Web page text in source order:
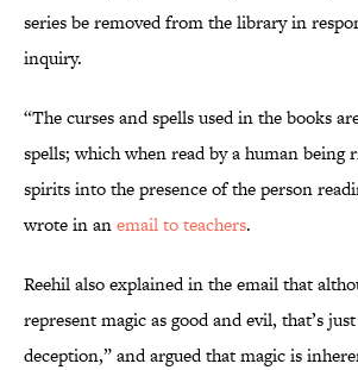
series be removed from the library in
inquiry.
“The curses and spells used in the books
spells; which when read by a human being
spirits into the presence of the person
wrote in anemail to teachers.
Reehil also explained in the email that
represent magic as good and evil, that’s
deception,” and argued that magic is